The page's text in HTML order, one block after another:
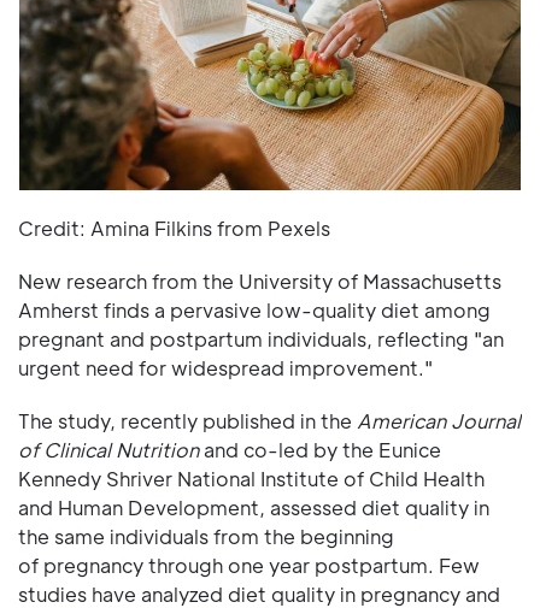
Credit: Amina Filkins from Pexels
New research from the University of Massachusetts
Amherst finds a pervasive low-quality diet among
pregnant and postpartum individuals, reflecting "an
urgent need for widespread improvement."
The study, recently published in the American Journal
of Clinical Nutritionand co-led by the Eunice
Kennedy Shriver National Institute of Child Health
and Human Development, assessed diet quality in
the same individuals from the beginning
of pregnancy through one year postpartum. Few
studies have analyzed diet quality in pregnancy and